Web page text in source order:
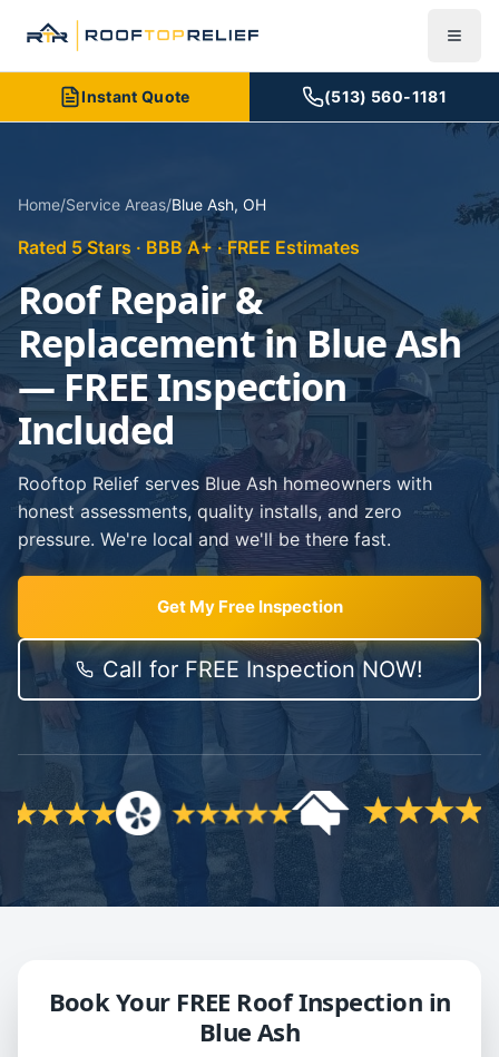
Instant Quote (513) 560-1181
Home/Service Areas/Blue Ash, OH
Rated 5 Stars · BBB A+ · FREE Estimates
Roof Repair &
Replacement in Blue Ash
— FREE Inspection
Included
Rooftop Relief serves Blue Ash homeowners with
honest assessments, quality installs, and zero
pressure. We're local and we'll be there fast.
Get My Free Inspection
Call for FREE Inspection NOW!
Book Your FREE Roof Inspection in
Blue Ash